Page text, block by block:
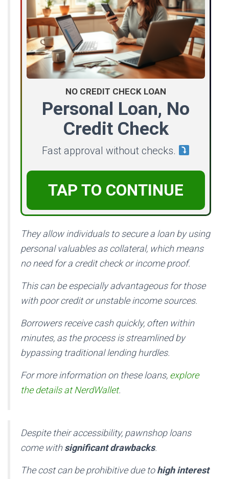
NO CREDIT CHECK LOAN
Personal Loan, No
Credit Check
Fast approval without checks.
TAP TO CONTINUE
They allow individuals to secure a loan by using
personal valuables as collateral, which means
no need for a credit check or income proof.
This can be especially advantageous for those
with poor credit or unstable income sources.
Borrowers receive cash quickly, often within
minutes, as the process is streamlined by
bypassing traditional lending hurdles.
For more information on these loans, explore
the details at NerdWallet.
Despite their accessibility, pawnshop loans
come withsignificant drawbacks.
The cost can be prohibitive due tohigh interest